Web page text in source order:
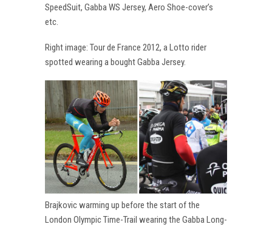
SpeedSuit, Gabba WS Jersey, Aero Shoe-cover’s
etc.
Right image: Tour de France 2012, a Lotto rider
spotted wearing a bought Gabba Jersey.
Brajkovic warming up before the start of the
London Olympic Time-Trail wearing the Gabba Long-